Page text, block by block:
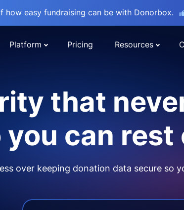
how easy fundraising can be with Donorbox.
Platform Pricing Resources
that
you can rest
over keeping donation data secure so